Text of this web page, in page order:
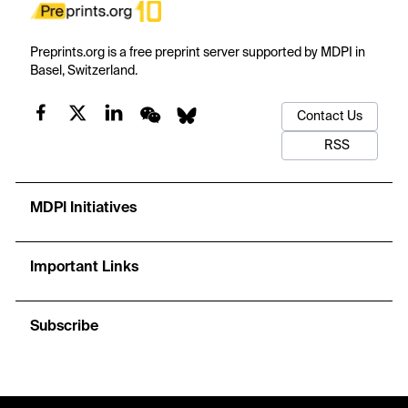
Preprints.org is a free preprint server supported by MDPI in
Basel, Switzerland.
Contact Us
RSS
MDPI Initiatives
Important Links
Subscribe